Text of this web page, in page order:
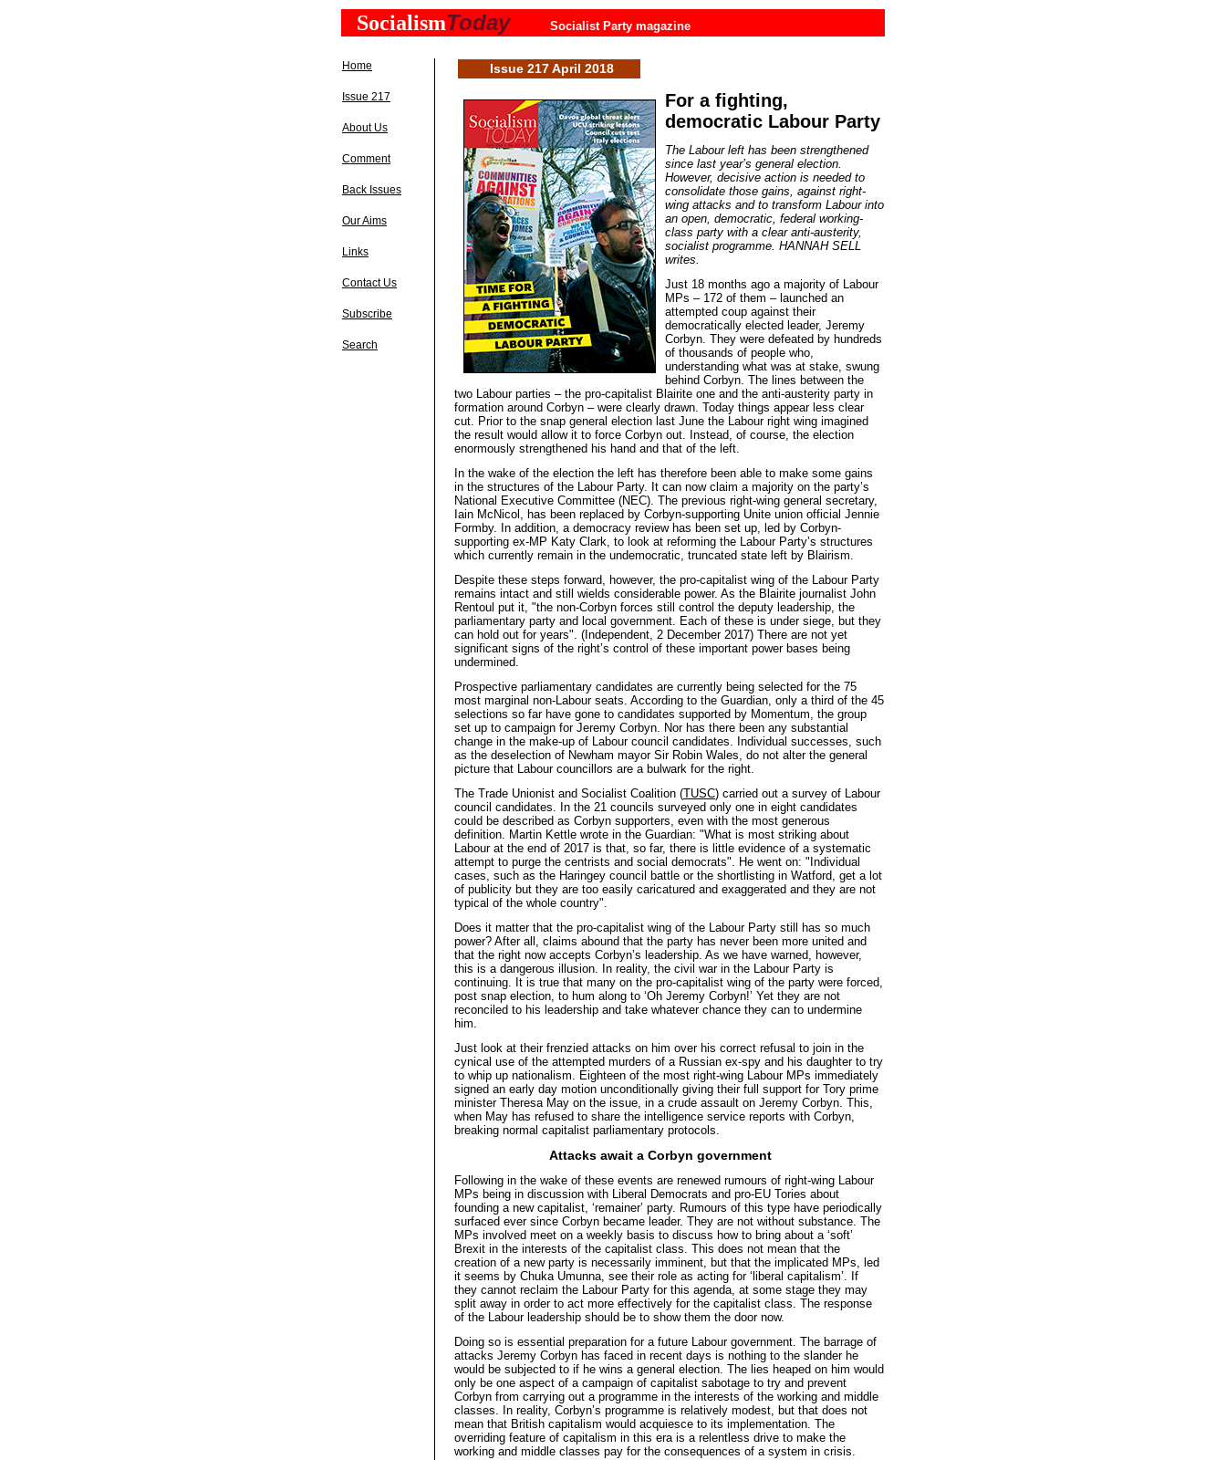
SocialismToday Socialist Party magazine
Home
Issue 217
About Us
Comment
Back Issues
Our Aims
Links
Contact Us
Subscribe
Search
Issue 217 April 2018
For a fighting,
democratic Labour Party
The Labour left has been strengthened
since last year’s general election.
However, decisive action is needed to
consolidate those gains, against right-
wing attacks and to transform Labour into
an open, democratic, federal working-
class party with a clear anti-austerity,
socialist programme. HANNAH SELL
writes.
Just 18 months ago a majority of Labour
MPs – 172 of them – launched an
attempted coup against their
democratically elected leader, Jeremy
Corbyn. They were defeated by hundreds
of thousands of people who,
understanding what was at stake, swung
behind Corbyn. The lines between the
two Labour parties – the pro-capitalist Blairite one and the anti-austerity party in
formation around Corbyn – were clearly drawn. Today things appear less clear
cut. Prior to the snap general election last June the Labour right wing imagined
the result would allow it to force Corbyn out. Instead, of course, the election
enormously strengthened his hand and that of the left.
In the wake of the election the left has therefore been able to make some gains
in the structures of the Labour Party. It can now claim a majority on the party’s
National Executive Committee (NEC). The previous right-wing general secretary,
Iain McNicol, has been replaced by Corbyn-supporting Unite union official Jennie
Formby. In addition, a democracy review has been set up, led by Corbyn-
supporting ex-MP Katy Clark, to look at reforming the Labour Party’s structures
which currently remain in the undemocratic, truncated state left by Blairism.
Despite these steps forward, however, the pro-capitalist wing of the Labour Party
remains intact and still wields considerable power. As the Blairite journalist John
Rentoul put it, "the non-Corbyn forces still control the deputy leadership, the
parliamentary party and local government. Each of these is under siege, but they
can hold out for years". (Independent, 2 December 2017) There are not yet
significant signs of the right’s control of these important power bases being
undermined.
Prospective parliamentary candidates are currently being selected for the 75
most marginal non-Labour seats. According to the Guardian, only a third of the 45
selections so far have gone to candidates supported by Momentum, the group
set up to campaign for Jeremy Corbyn. Nor has there been any substantial
change in the make-up of Labour council candidates. Individual successes, such
as the deselection of Newham mayor Sir Robin Wales, do not alter the general
picture that Labour councillors are a bulwark for the right.
The Trade Unionist and Socialist Coalition (TUSC) carried out a survey of Labour
council candidates. In the 21 councils surveyed only one in eight candidates
could be described as Corbyn supporters, even with the most generous
definition. Martin Kettle wrote in the Guardian: "What is most striking about
Labour at the end of 2017 is that, so far, there is little evidence of a systematic
attempt to purge the centrists and social democrats". He went on: "Individual
cases, such as the Haringey council battle or the shortlisting in Watford, get a lot
of publicity but they are too easily caricatured and exaggerated and they are not
typical of the whole country".
Does it matter that the pro-capitalist wing of the Labour Party still has so much
power? After all, claims abound that the party has never been more united and
that the right now accepts Corbyn’s leadership. As we have warned, however,
this is a dangerous illusion. In reality, the civil war in the Labour Party is
continuing. It is true that many on the pro-capitalist wing of the party were forced,
post snap election, to hum along to ‘Oh Jeremy Corbyn!’ Yet they are not
reconciled to his leadership and take whatever chance they can to undermine
him.
Just look at their frenzied attacks on him over his correct refusal to join in the
cynical use of the attempted murders of a Russian ex-spy and his daughter to try
to whip up nationalism. Eighteen of the most right-wing Labour MPs immediately
signed an early day motion unconditionally giving their full support for Tory prime
minister Theresa May on the issue, in a crude assault on Jeremy Corbyn. This,
when May has refused to share the intelligence service reports with Corbyn,
breaking normal capitalist parliamentary protocols.
Attacks await a Corbyn government
Following in the wake of these events are renewed rumours of right-wing Labour
MPs being in discussion with Liberal Democrats and pro-EU Tories about
founding a new capitalist, ‘remainer’ party. Rumours of this type have periodically
surfaced ever since Corbyn became leader. They are not without substance. The
MPs involved meet on a weekly basis to discuss how to bring about a ‘soft’
Brexit in the interests of the capitalist class. This does not mean that the
creation of a new party is necessarily imminent, but that the implicated MPs, led
it seems by Chuka Umunna, see their role as acting for ‘liberal capitalism’. If
they cannot reclaim the Labour Party for this agenda, at some stage they may
split away in order to act more effectively for the capitalist class. The response
of the Labour leadership should be to show them the door now.
Doing so is essential preparation for a future Labour government. The barrage of
attacks Jeremy Corbyn has faced in recent days is nothing to the slander he
would be subjected to if he wins a general election. The lies heaped on him would
only be one aspect of a campaign of capitalist sabotage to try and prevent
Corbyn from carrying out a programme in the interests of the working and middle
classes. In reality, Corbyn’s programme is relatively modest, but that does not
mean that British capitalism would acquiesce to its implementation. The
overriding feature of capitalism in this era is a relentless drive to make the
working and middle classes pay for the consequences of a system in crisis.